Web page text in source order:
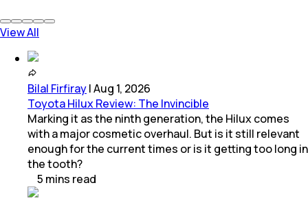
View All
Bilal Firfiray|Aug 1, 2026
Toyota Hilux Review: The Invincible
Marking it as the ninth generation, the Hilux comes
with a major cosmetic overhaul. But is it still relevant
enough for the current times or is it getting too long in
the tooth?
5 mins read